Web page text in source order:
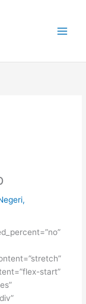
,
start”